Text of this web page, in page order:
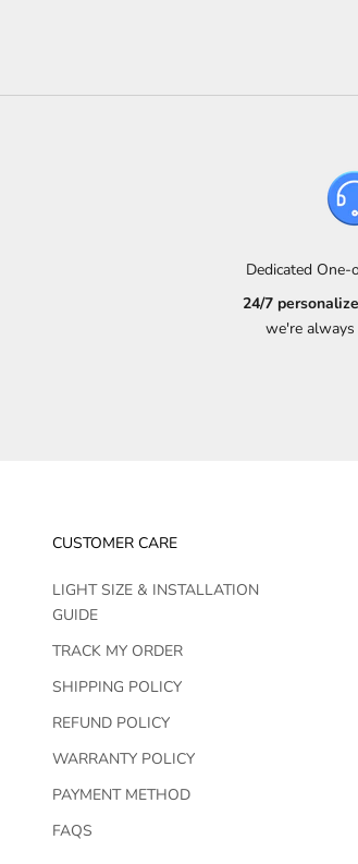
Dedicated
24/7
we're
CUSTOMER CARE
LIGHT SIZE & INSTALLATION
GUIDE
TRACK MY ORDER
SHIPPING POLICY
REFUND POLICY
WARRANTY POLICY
PAYMENT METHOD
FAQS